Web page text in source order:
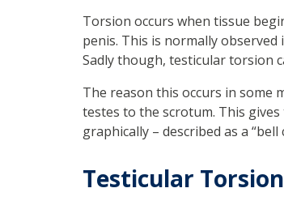
Torsion occurs when tissue
penis. This is normally observed
Sadly though, testicular torsion
The reason this occurs in some
testes to the scrotum. This
graphically – described as a
Testicular